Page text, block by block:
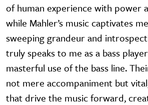
of human experience with power
while Mahler’s music captivates
sweeping grandeur and
truly speaks to me as a bass
masterful use of the bass line.
not mere accompaniment but
that drive the music forward,